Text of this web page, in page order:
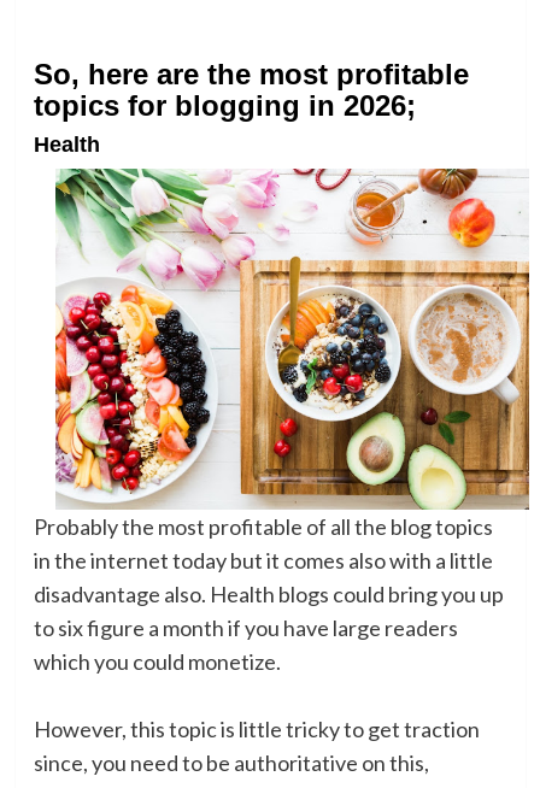
So, here are the most profitable
topics for blogging in 2026;
Health
Probably the most profitable of all the blog topics
in the internet today but it comes also with a little
disadvantage also. Health blogs could bring you up
to six figure a month if you have large readers
which you could monetize.
However, this topic is little tricky to get traction
since, you need to be authoritative on this,